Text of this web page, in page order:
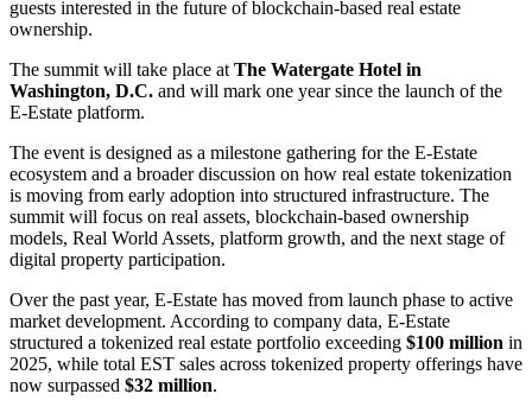
guests interested in the future of blockchain-based real estate
ownership.
The summit will take place at The Watergate Hotel in
Washington, D.C. and will mark one year since the launch of the
E-Estate platform.
The event is designed as a milestone gathering for the E-Estate
ecosystem and a broader discussion on how real estate tokenization
is moving from early adoption into structured infrastructure. The
summit will focus on real assets, blockchain-based ownership
models, Real World Assets, platform growth, and the next stage of
digital property participation.
Over the past year, E-Estate has moved from launch phase to active
market development. According to company data, E-Estate
structured a tokenized real estate portfolio exceeding $100 million in
2025, while total EST sales across tokenized property offerings have
now surpassed $32 million.